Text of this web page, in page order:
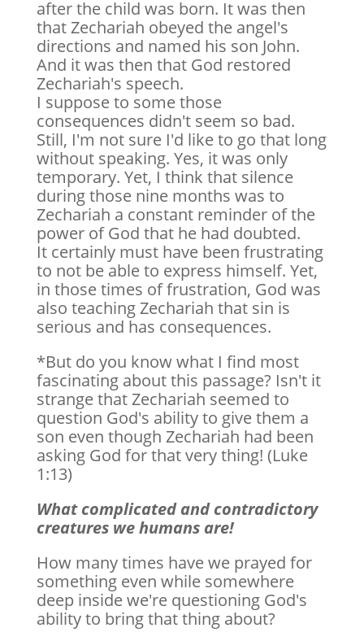
after the child was born. It was then
that Zechariah obeyed the angel's
directions and named his son John.
And it was then that God restored
Zechariah's speech.
I suppose to some those
consequences didn't seem so bad.
Still, I'm not sure I'd like to go that long
without speaking. Yes, it was only
temporary. Yet, I think that silence
during those nine months was to
Zechariah a constant reminder of the
power of God that he had doubted.
It certainly must have been frustrating
to not be able to express himself. Yet,
in those times of frustration, God was
also teaching Zechariah that sin is
serious and has consequences.
*But do you know what I find most
fascinating about this passage? Isn't it
strange that Zechariah seemed to
question God's ability to give them a
son even though Zechariah had been
asking God for that very thing! (Luke
1:13)
What complicated and contradictory
creatures we humans are!
How many times have we prayed for
something even while somewhere
deep inside we're questioning God's
ability to bring that thing about?